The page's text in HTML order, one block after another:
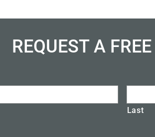
REQUEST A
Last